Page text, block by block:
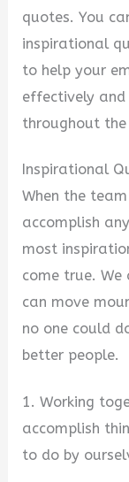
quotes. You
inspirational
to help your
effectively
throughout the
Inspirational
When the
accomplish
most
come true. We
can move
no one could
better people.
1. Working
accomplish
to do by